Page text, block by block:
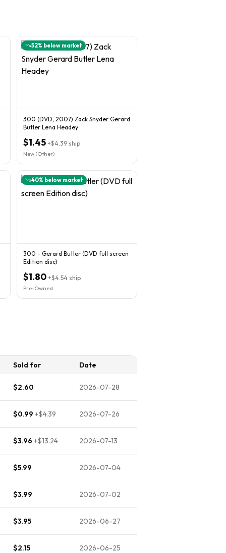
52% below market
300 (DVD, 2007) Zack Snyder Gerard
Butler Lena Headey
$1.45 +$4.39 ship
New (Other)
40% below market
300 - Gerard Butler (DVD full screen
Edition disc)
$1.80 +$4.54 ship
Pre-Owned
Sold for Date
$2.60 2026-07-28
$0.99 +$4.39 2026-07-26
$3.96 +$13.24 2026-07-13
$5.99 2026-07-04
$3.99 2026-07-02
$3.95 2026-06-27
$2.15 2026-06-25